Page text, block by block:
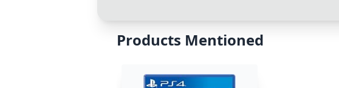
Products Mentioned